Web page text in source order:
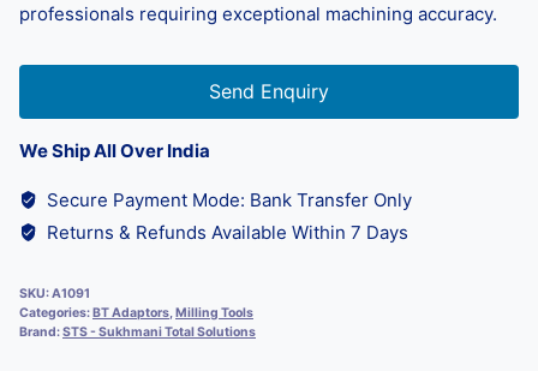
professionals requiring exceptional machining accuracy.
Send Enquiry
We Ship All Over India
Secure Payment Mode: Bank Transfer Only
Returns & Refunds Available Within 7 Days
SKU:A1091
Categories:BT Adaptors,Milling Tools
Brand:STS - Sukhmani Total Solutions